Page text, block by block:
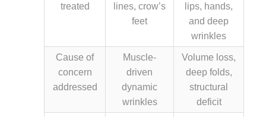
treated
lines, crow’s
feet
lips, hands,
and deep
wrinkles
Cause of
concern
addressed
Muscle-
driven
dynamic
wrinkles
Volume loss,
deep folds,
structural
deficit